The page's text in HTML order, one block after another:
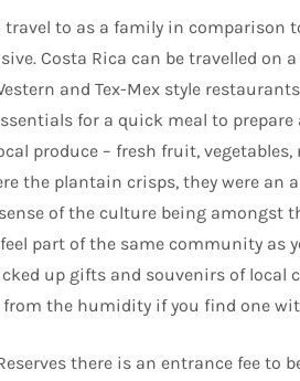
to as a family in comparison
Costa Rica can be travelled on
and Tex-Mex style
for a quick meal to
produce – fresh fruit, vegetables,
the plantain crisps, they were an
of the culture being amongst
part of the same community as
up gifts and souvenirs of local
from the humidity if you find one
there is an entrance fee to